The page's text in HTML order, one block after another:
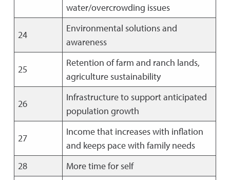
water/overcrowding issues
24
Environmental solutions and
awareness
25
Retention of farm and ranch lands,
agriculture sustainability
26
Infrastructure to support anticipated
population growth
27
Income that increases with inflation
and keeps pace with family needs
28
More time for self